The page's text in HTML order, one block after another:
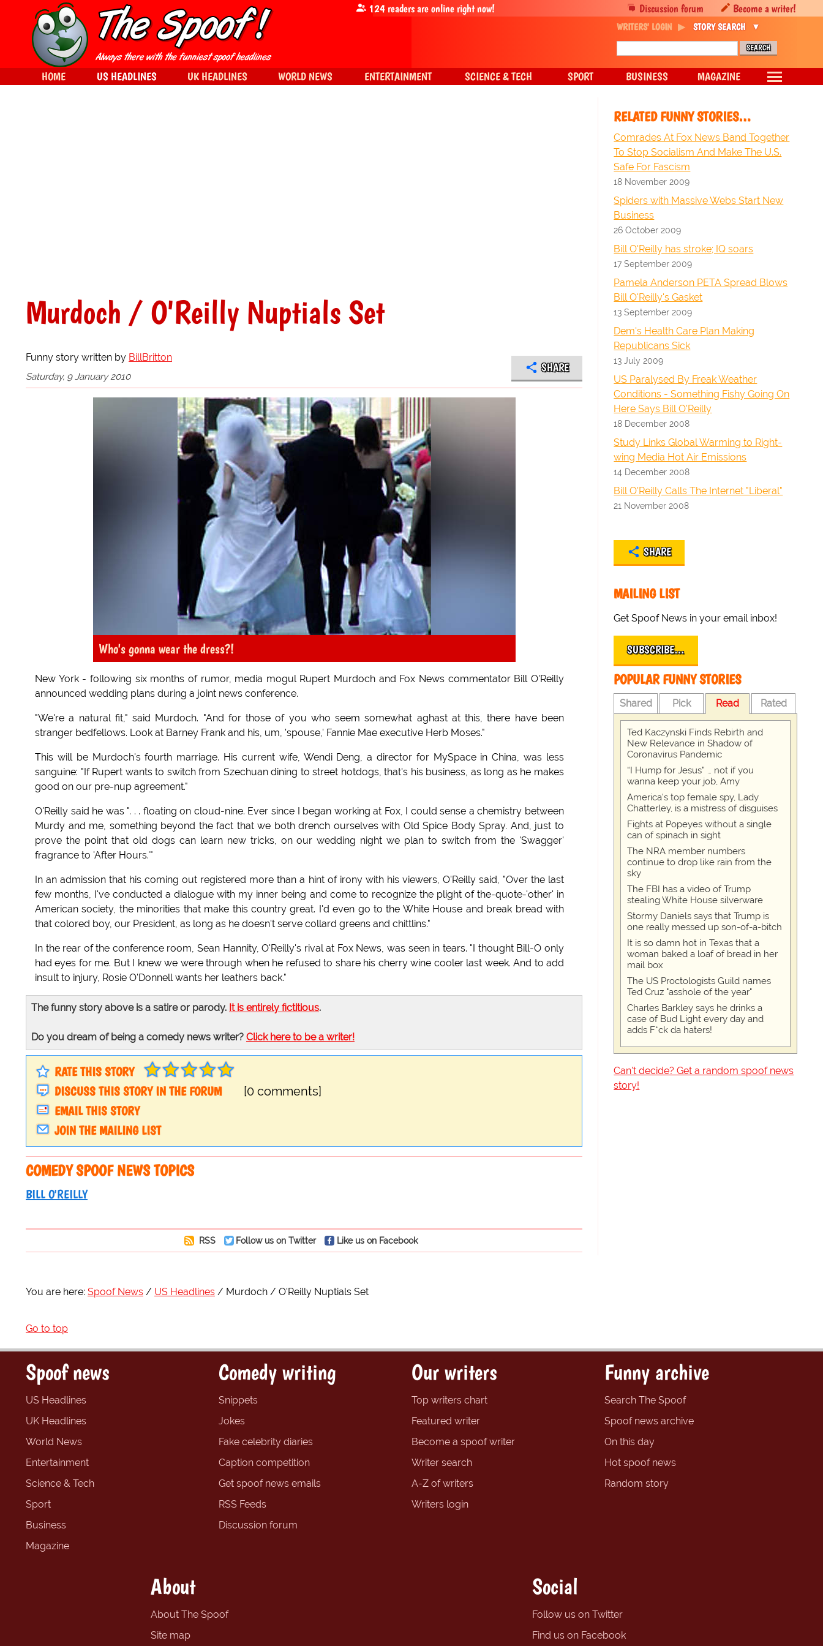
Murdoch / O'Reilly Nuptials Set
Funny story written by BillBritton
Saturday, 9 January 2010
SHARE
Who's gonna wear the dress?!
New York - following six months of rumor, media mogul Rupert Murdoch and Fox News commentator Bill O'Reilly
announced wedding plans during a joint news conference.
"We're a natural fit," said Murdoch. "And for those of you who seem somewhat aghast at this, there have been
stranger bedfellows. Look at Barney Frank and his, um, 'spouse,' Fannie Mae executive Herb Moses."
This will be Murdoch's fourth marriage. His current wife, Wendi Deng, a director for MySpace in China, was less
sanguine: "If Rupert wants to switch from Szechuan dining to street hotdogs, that's his business, as long as he makes
good on our pre-nup agreement."
O'Reilly said he was ". . . floating on cloud-nine. Ever since I began working at Fox, I could sense a chemistry between
Murdy and me, something beyond the fact that we both drench ourselves with Old Spice Body Spray. And, just to
prove the point that old dogs can learn new tricks, on our wedding night we plan to switch from the 'Swagger'
fragrance to 'After Hours.'"
In an admission that his coming out registered more than a hint of irony with his viewers, O'Reilly said, "Over the last
few months, I've conducted a dialogue with my inner being and come to recognize the plight of the-quote-'other' in
American society, the minorities that make this country great. I'd even go to the White House and break bread with
that colored boy, our President, as long as he doesn't serve collard greens and chittlins."
In the rear of the conference room, Sean Hannity, O'Reilly's rival at Fox News, was seen in tears. "I thought Bill-O only
had eyes for me. But I knew we were through when he refused to share his cherry wine cooler last week. And to add
insult to injury, Rosie O'Donnell wants her leathers back."
The funny story above is a satire or parody. It is entirely fictitious.
Do you dream of being a comedy news writer? Click here to be a writer!
RATE THIS STORY
DISCUSS THIS STORY IN THE FORUM
[0 comments]
EMAIL THIS STORY
JOIN THE MAILING LIST
COMEDY SPOOF NEWS TOPICS
BILL O'REILLY
RSS Follow us on Twitter Like us on Facebook
RELATED FUNNY STORIES…
Comrades At Fox News Band Together
To Stop Socialism And Make The U.S.
Safe For Fascism
18 November 2009
Spiders with Massive Webs Start New
Business
26 October 2009
Bill O'Reilly has stroke; IQ soars
17 September 2009
Pamela Anderson PETA Spread Blows
Bill O'Reilly's Gasket
13 September 2009
Dem's Health Care Plan Making
Republicans Sick
13 July 2009
US Paralysed By Freak Weather
Conditions - Something Fishy Going On
Here Says Bill O'Reilly
18 December 2008
Study Links Global Warming to Right-
wing Media Hot Air Emissions
14 December 2008
Bill O'Reilly Calls The Internet "Liberal"
21 November 2008
SHARE
MAILING LIST
Get Spoof News in your email inbox!
SUBSCRIBE…
POPULAR FUNNY STORIES
Shared Pick Read Rated
Ted Kaczynski Finds Rebirth and
New Relevance in Shadow of
Coronavirus Pandemic
“I Hump for Jesus” … not if you
wanna keep your job, Amy
America's top female spy, Lady
Chatterley, is a mistress of disguises
Fights at Popeyes without a single
can of spinach in sight
The NRA member numbers
continue to drop like rain from the
sky
The FBI has a video of Trump
stealing White House silverware
Stormy Daniels says that Trump is
one really messed up son-of-a-bitch
It is so damn hot in Texas that a
woman baked a loaf of bread in her
mail box
The US Proctologists Guild names
Ted Cruz "asshole of the year"
Charles Barkley says he drinks a
case of Bud Light every day and
adds F*ck da haters!
Can't decide? Get a random spoof news
story!
You are here: Spoof News US Headlines Murdoch O'Reilly Nuptials Set
Go to top
Discussion forum Become a writer!
124readers are online right now!
WRITERS' LOGIN STORY SEARCH
HOME US HEADLINES UK HEADLINES WORLD NEWS ENTERTAINMENT SCIENCE & TECH SPORT BUSINESS MAGAZINE
Spoof news
US Headlines
UK Headlines
World News
Entertainment
Science & Tech
Sport
Business
Magazine
Comedy writing
Snippets
Jokes
Fake celebrity diaries
Caption competition
Get spoof news emails
RSS Feeds
Discussion forum
Our writers
Top writers chart
Featured writer
Become a spoof writer
Writer search
A-Z of writers
Writers login
Funny archive
Search The Spoof
Spoof news archive
On this day
Hot spoof news
Random story
About
About The Spoof
Site map
Social
Follow us on Twitter
Find us on Facebook